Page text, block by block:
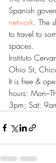
Spanish
network. The
to travel to
spaces.
Instituto
Ohio St,
It is free &
hours:
3pm; Sat: